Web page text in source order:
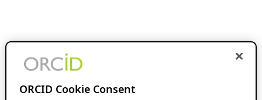
ORCID Cookie Consent